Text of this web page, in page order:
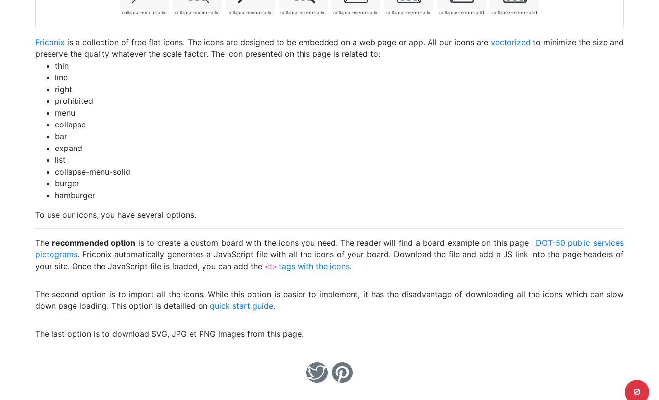
collapse-menu-solid collapse-menu-solid collapse-menu-solid collapse-menu-solid collapse-menu-solid collapse-menu-solid collapse-menu-solid collapse-menu-solid
Friconix is a collection of free flat icons. The icons are designed to be embedded on a web page or app. All our icons are vectorized to minimize the size and
preserve the quality whatever the scale factor. The icon presented on this page is related to:
thin
line
right
prohibited
menu
collapse
bar
expand
list
collapse-menu-solid
burger
hamburger
To use our icons, you have several options.
The recommended option is to create a custom board with the icons you need. The reader will find a board example on this page : DOT-50 public services
pictograms. Friconix automatically generates a JavaScript file with all the icons of your board. Download the file and add a JS link into the page headers of
your site. Once the JavaScript file is loaded, you can add the <i> tags with the icons.
The second option is to import all the icons. While this option is easier to implement, it has the disadvantage of downloading all the icons which can slow
down page loading. This option is detailled on quick start guide.
The last option is to download SVG, JPG et PNG images from this page.
0